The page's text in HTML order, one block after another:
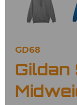
GD68